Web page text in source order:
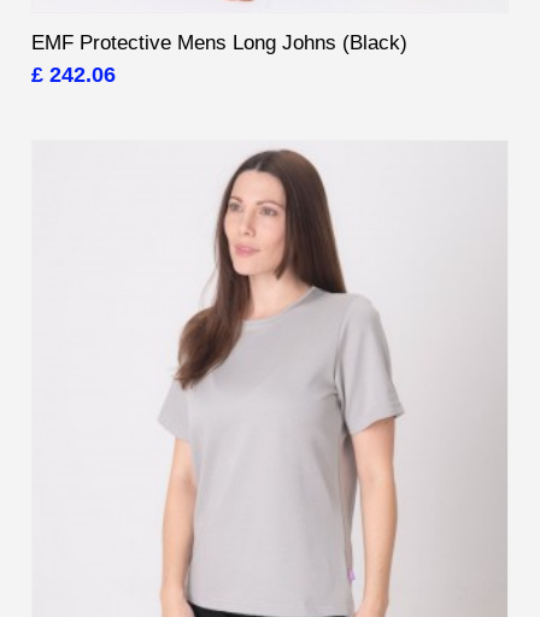
EMF Protective Mens Long Johns (Black)
£ 242.06